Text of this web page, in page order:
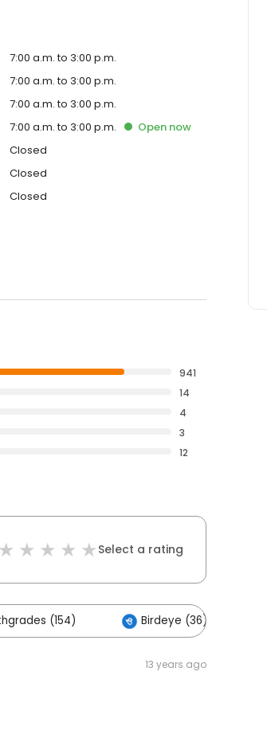
7:00 a.m. to 3:00 p.m.
7:00 a.m. to 3:00 p.m.
7:00 a.m. to 3:00 p.m.
7:00 a.m. to 3:00 p.m. Opennow
Closed
Closed
Closed
941
14
4
3
12
Select a rating
(154) Birdeye (36)
13 years ago